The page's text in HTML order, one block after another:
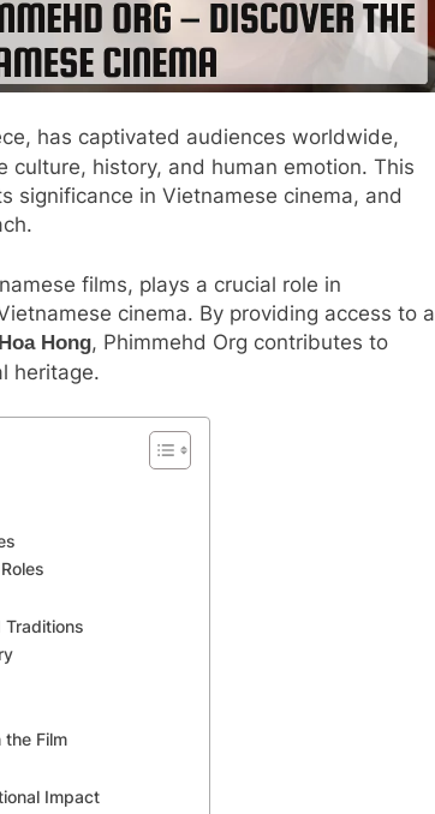
has captivated audiences worldwide,
history, and human emotion. This
significance in Vietnamese cinema, and
films, plays a crucial role in
cinema. By providing access to a
Hong, Phimmehd Org contributes to
heritage.
Traditions
the Film
Impact